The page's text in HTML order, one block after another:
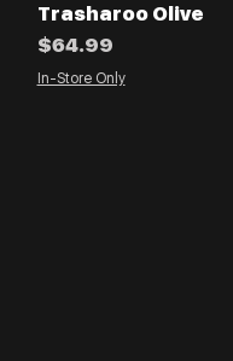
Trasharoo Olive
Price
$64.99
In-Store Only